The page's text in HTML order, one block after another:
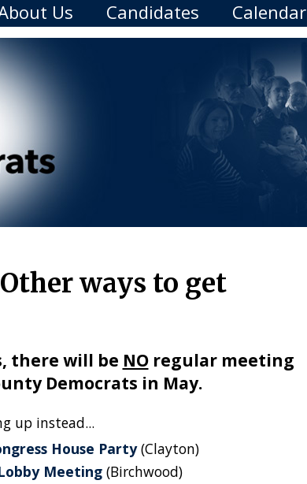
Us Candidates Calendar
ways to get
there will be NOregular meeting
Democrats in May.
up instead...
House Party(Clayton)
Meeting (Birchwood)